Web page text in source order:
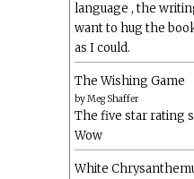
language , the
want to hug the
as I could.
The Wishing Game
byMeg Shaffer
The five star rating
Wow
White